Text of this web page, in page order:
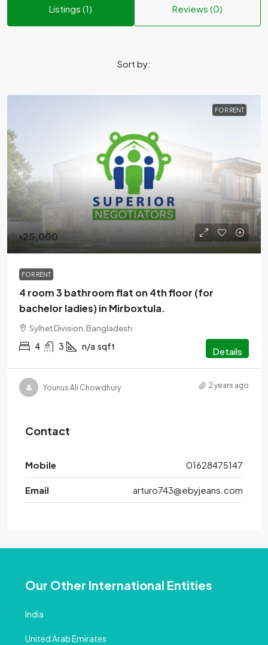
Listings (1) Reviews (0)
Sort by:
FOR RENT
৳25,000
FOR RENT
4 room 3 bathroom flat on 4th floor (for
bachelor ladies) in Mirboxtula.
Sylhet Division, Bangladesh
4 3 n/a sqft Details
Younus Ali Chowdhury 2 years ago
Contact
Mobile 01628475147
Email arturo743@ebyjeans.com
Our Other International Entities
India
United Arab Emirates